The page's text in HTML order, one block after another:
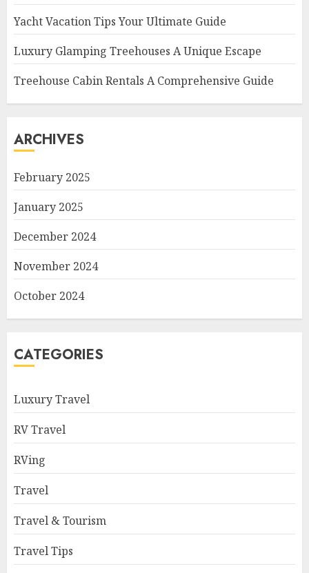
Yacht Vacation Tips Your Ultimate Guide
Luxury Glamping Treehouses A Unique Escape
Treehouse Cabin Rentals A Comprehensive Guide
ARCHIVES
February 2025
January 2025
December 2024
November 2024
October 2024
CATEGORIES
Luxury Travel
RV Travel
RVing
Travel
Travel & Tourism
Travel Tips